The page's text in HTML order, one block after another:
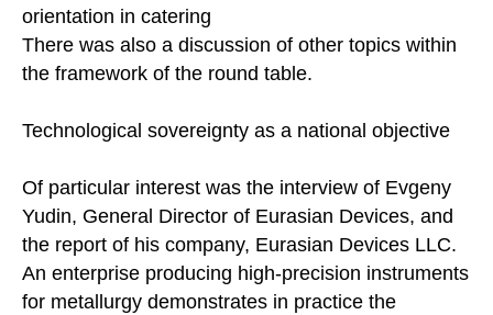
orientation in catering
There was also a discussion of other topics within
the framework of the round table.
Technological sovereignty as a national objective
Of particular interest was the interview of Evgeny
Yudin, General Director of Eurasian Devices, and
the report of his company, Eurasian Devices LLC.
An enterprise producing high-precision instruments
for metallurgy demonstrates in practice the